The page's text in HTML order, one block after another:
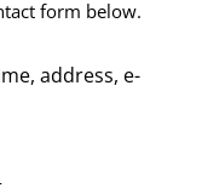
form below.
address, e-